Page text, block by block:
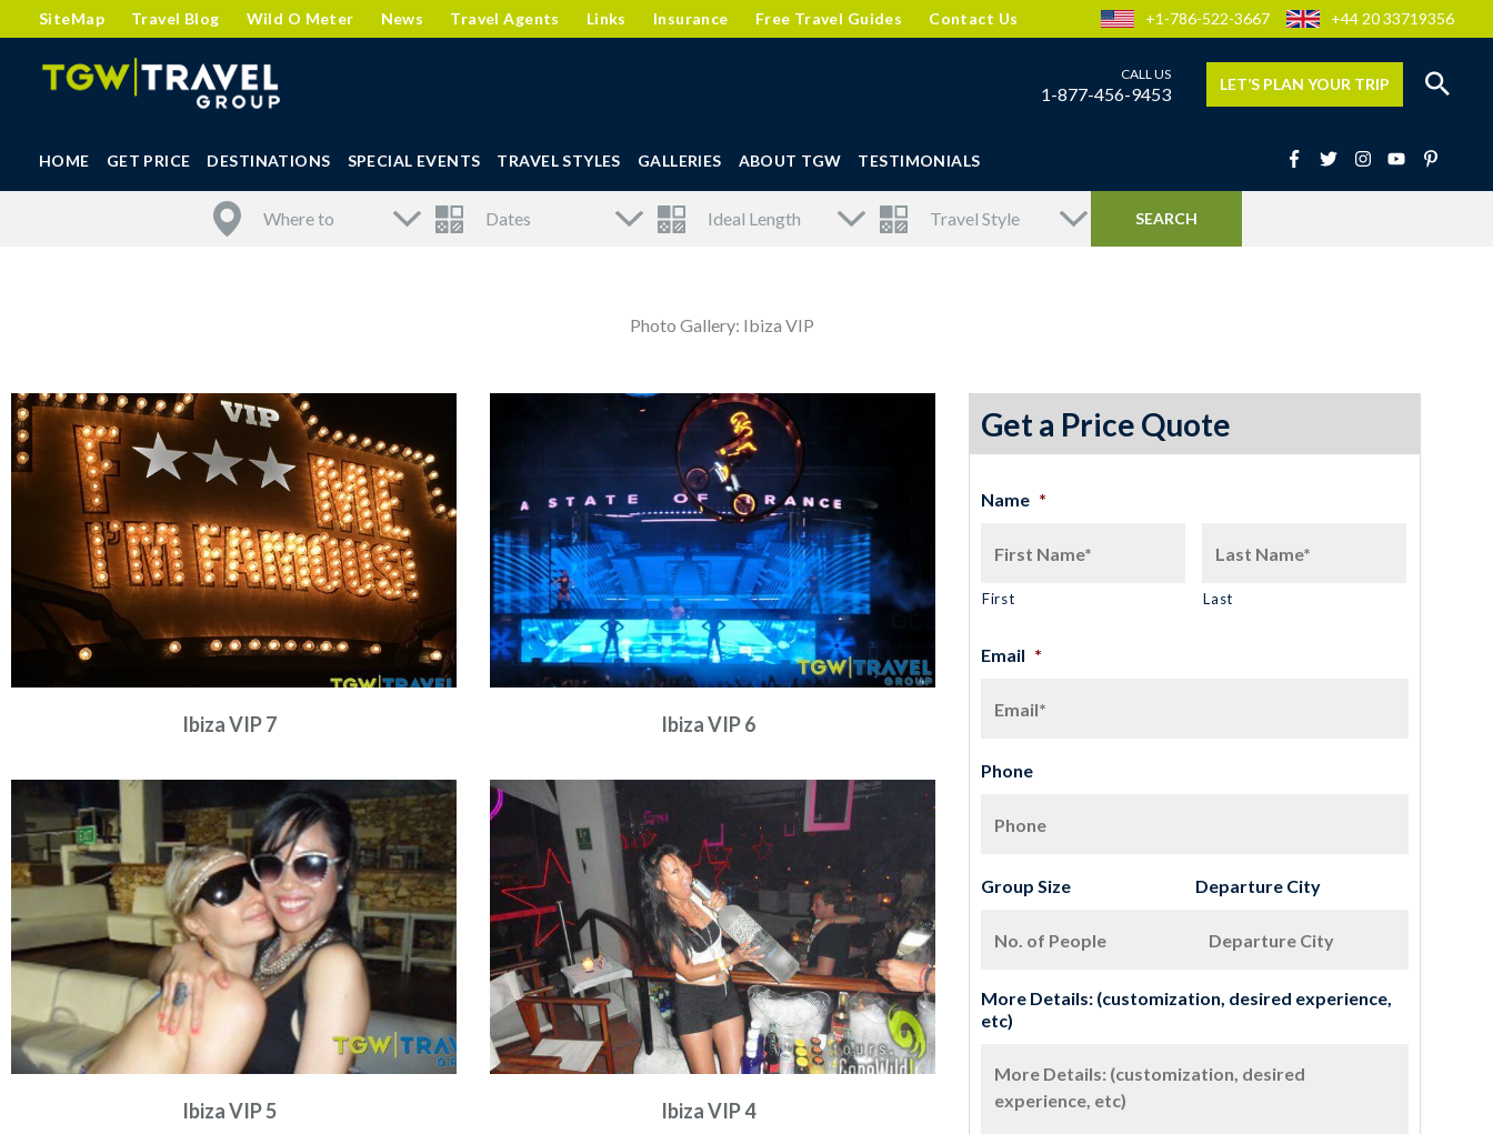
SiteMap Travel Blog Wild O Meter News Travel Agents Links Insurance Free Travel Guides Contact Us +1-786-522-3667 +44 20 33719356
1-877-456-9453 LET’S PLAN YOUR TRIP
HOME GET PRICE DESTINATIONS SPECIAL EVENTS TRAVEL STYLES GALLERIES ABOUT TGW TESTIMONIALS
Photo Gallery: Ibiza VIP
Ibiza VIP 7 Ibiza VIP 6
Ibiza VIP 5 Ibiza VIP 4
Get a Price Quote
Name *
First Last
Email *
Phone
Group Size Departure City
More Details: (customization, desired experience,
etc)